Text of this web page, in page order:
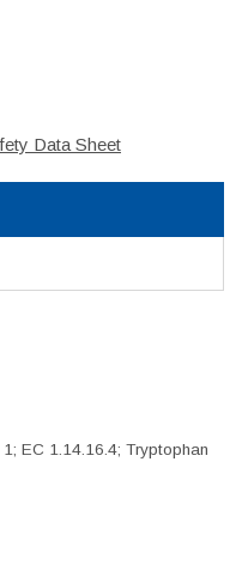
Data Sheet
EC 1.14.16.4; Tryptophan